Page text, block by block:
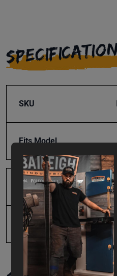
SKU
Fits Model
Product Type
UPC